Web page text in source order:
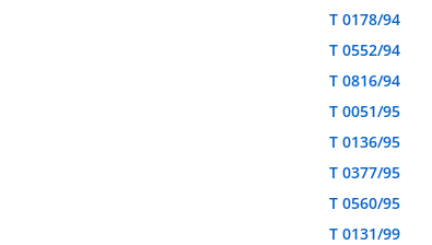
T 0178/94
T 0552/94
T 0816/94
T 0051/95
T 0136/95
T 0377/95
T 0560/95
T 0131/99